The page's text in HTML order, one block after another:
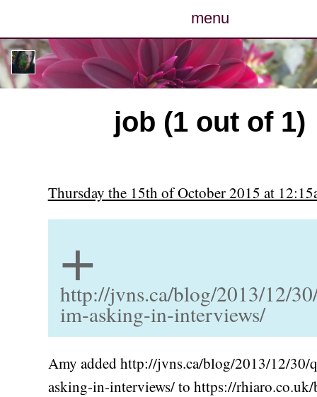
menu
posts
photos
map
cv
job (1 out of 1)
Thursday the 15th of October 2015 at
+
http://jvns.ca/blog/2013/12/
im-asking-in-interviews/
Amy added http://jvns.ca/blog/2013/12/30/
asking-in-interviews/ to https://